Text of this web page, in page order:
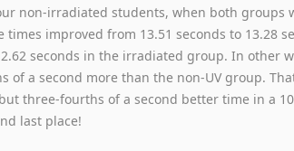
non-irradiated students, when both groups
times improved from 13.51 seconds to 13.28
seconds in the irradiated group. In other
of a second more than the non-UV group.
three-fourths of a second better time in a
last place!